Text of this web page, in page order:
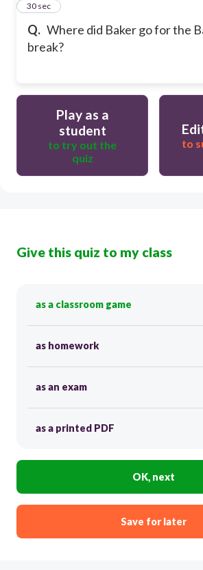
Q. Where did Baker go for the
break?
21
30 sec
Play as a
student
to try out the
quiz
to
Give this quiz to my class
as a classroom game
as homework
as an exam
as a printed PDF
OK, next
Save for later